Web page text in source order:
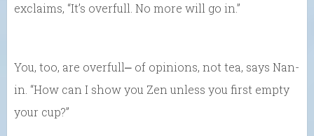
exclaims, “It’s overfull. No more will go in.”
You, too, are overfull⎼ of opinions, not tea, says Nan-
in. “How can I show you Zen unless you first empty
your cup?”